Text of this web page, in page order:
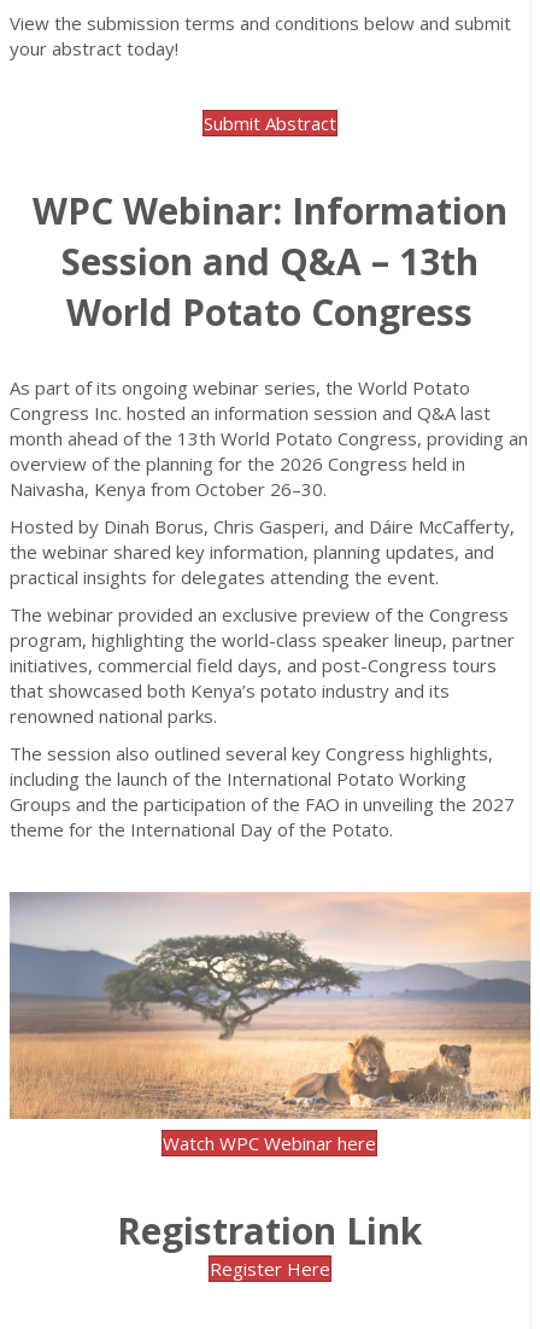
View the submission terms and conditions below and submit
your abstract today!
Submit Abstract
WPC Webinar: Information
Session and Q&A – 13th
World Potato Congress
As part of its ongoing webinar series, the World Potato
Congress Inc. hosted an information session and Q&A last
month ahead of the 13th World Potato Congress, providing an
overview of the planning for the 2026 Congress held in
Naivasha, Kenya from October 26–30.
Hosted by Dinah Borus, Chris Gasperi, and Dáire McCafferty,
the webinar shared key information, planning updates, and
practical insights for delegates attending the event.
The webinar provided an exclusive preview of the Congress
program, highlighting the world-class speaker lineup, partner
initiatives, commercial field days, and post-Congress tours
that showcased both Kenya’s potato industry and its
renowned national parks.
The session also outlined several key Congress highlights,
including the launch of the International Potato Working
Groups and the participation of the FAO in unveiling the 2027
theme for the International Day of the Potato.
Watch WPC Webinar here
Registration Link
Register Here